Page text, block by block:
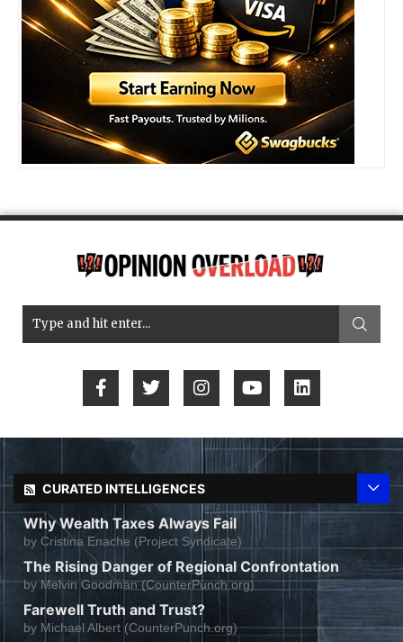
CURATED INTELLIGENCES
Why Wealth Taxes Always Fail
by Cristina Enache (Project Syndicate)
The Rising Danger of Regional Confrontation
by Melvin Goodman (CounterPunch.org)
Farewell Truth and Trust?
by Michael Albert (CounterPunch.org)